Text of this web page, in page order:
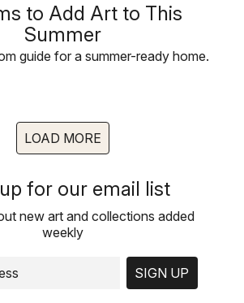
to Add Art to This
Summer
guide for a summer-ready home.
LOAD MORE
for our email list
new art and collections added
weekly
SIGN UP